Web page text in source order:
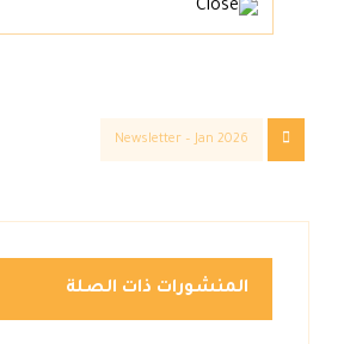
Newsletter – Jan 2026
المنشورات ذات الصلة